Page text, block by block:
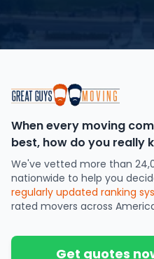
When every moving
best, how do you really
We've vetted more than
nationwide to help you
regularly updated ranking
rated movers across
Get quotes